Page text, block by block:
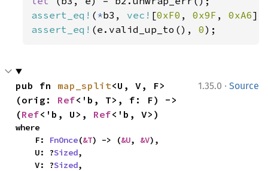
assert_eq! ( *b3, vec! [0xF0 , 0x9F , 0xA6
assert_eq! (e.valid_up_to(), 0);
1.35.0 · Source
pub fn map_split<U, V, F>
(orig: Ref<'b, T>, f: F) ->
(Ref<'b, U>, Ref<'b, V>)
where
    F:
FnOnce(&T) -> (&U, &V),
    U: ?
Sized,
    V: ?
Sized,